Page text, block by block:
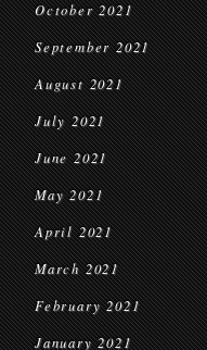
October 2021
September 2021
August 2021
July 2021
June 2021
May 2021
April 2021
March 2021
February 2021
January 2021